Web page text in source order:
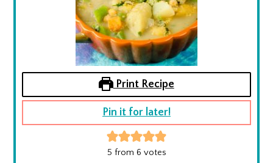
Print Recipe
Pin it for later!
5 from 6 votes